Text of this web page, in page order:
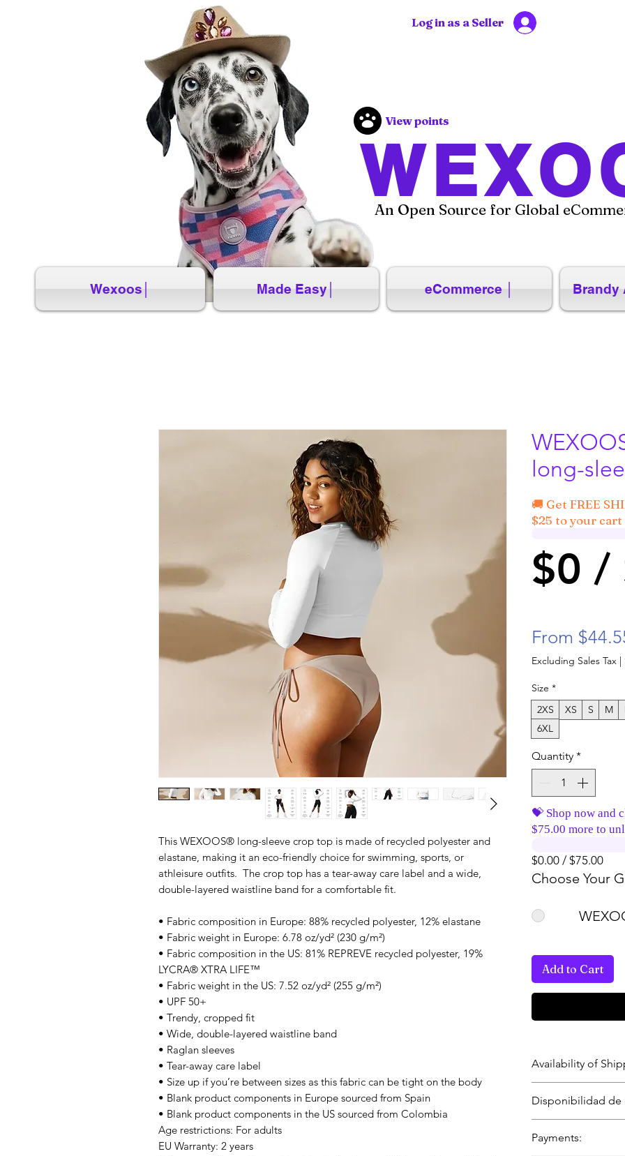
An Open Source for Global
View points
Log in as a Seller
Wexoos│ Made Easy│ eCommerce │ Brandy
This WEXOOS® long-sleeve crop top is made of recycled polyester and
elastane, making it an eco-friendly choice for swimming, sports, or
athleisure outfits.  The crop top has a tear-away care label and a wide,
double-layered waistline band for a comfortable fit.
• Fabric composition in Europe: 88% recycled polyester, 12% elastane
• Fabric weight in Europe: 6.78 oz/yd² (230 g/m²)
• Fabric composition in the US: 81% REPREVE recycled polyester, 19%
LYCRA® XTRA LIFE™
• Fabric weight in the US: 7.52 oz/yd² (255 g/m²)
• UPF 50+
• Trendy, cropped fit
• Wide, double-layered waistline band
• Raglan sleeves
• Tear-away care label
• Size up if you’re between sizes as this fabric can be tight on the body
• Blank product components in Europe sourced from Spain
• Blank product components in the US sourced from Colombia
Age restrictions: For adults
EU Warranty: 2 years
long-
🚚 Get FREE
$25 to your
$0 /
From
Excluding Sales Tax |
Size *
2XS
XS S M
6XL
Quantity *
💝 Shop now and
$75.00 more to
$0.00 / $75.00
Choose Your
Add to Cart
Availability of
This product is
the U.S. via
Disponibilidad de
Este producto
Payments: